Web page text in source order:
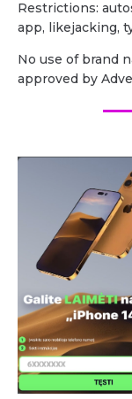
Restrictions:
app, likejacking,
No use of brand
approved by